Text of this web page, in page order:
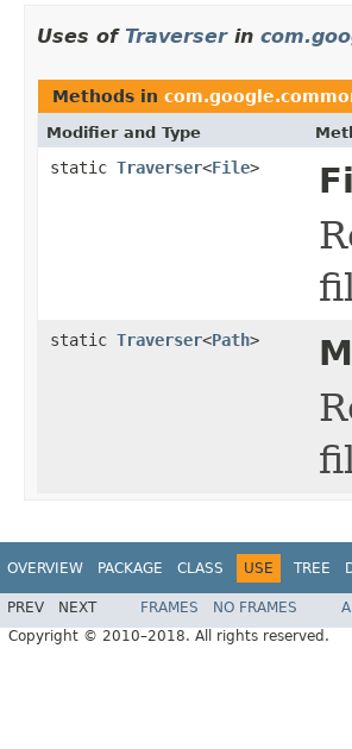
Uses of Traverserin
Methods in
Modifier and Type
static Traverser<File>
static Traverser<Path>
OVERVIEW PACKAGE CLASS USE TREE
PREV NEXT FRAMES NO FRAMES
Copyright © 2010–2018. All rights reserved.